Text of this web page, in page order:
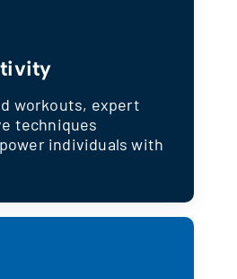
workouts, expert
techniques
individuals with